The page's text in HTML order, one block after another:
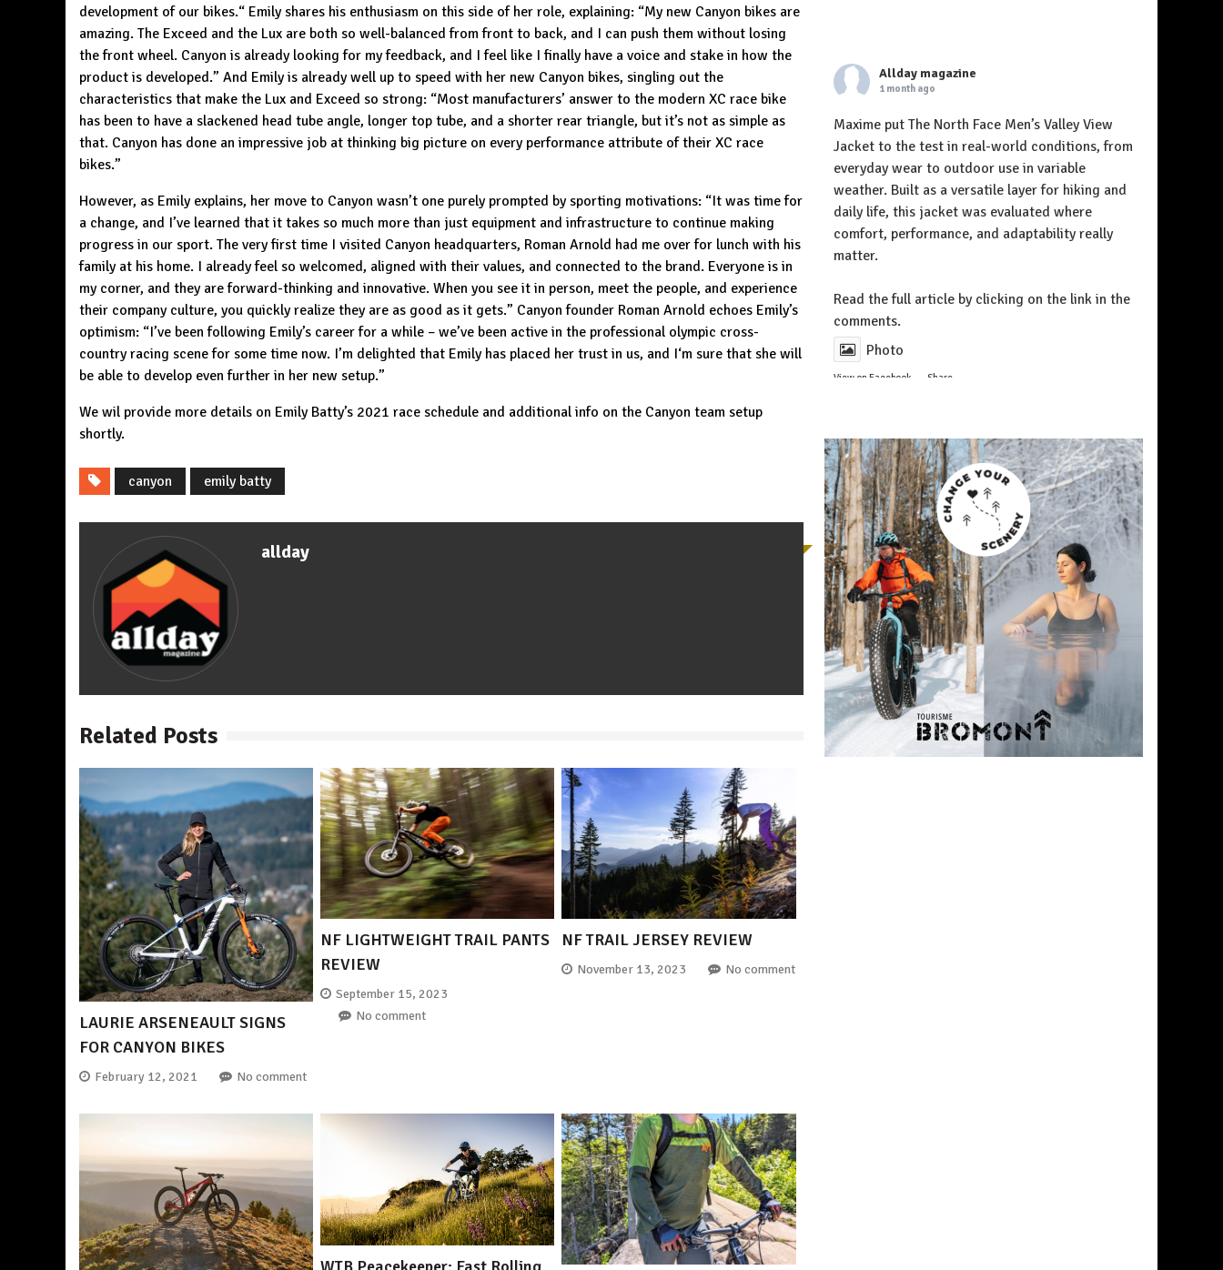
development of our bikes.“ Emily shares his enthusiasm on this side of her role, explaining: “My new Canyon bikes are
amazing. The Exceed and the Lux are both so well-balanced from front to back, and I can push them without losing
the front wheel. Canyon is already looking for my feedback, and I feel like I finally have a voice and stake in how the
product is developed.” And Emily is already well up to speed with her new Canyon bikes, singling out the
characteristics that make the Lux and Exceed so strong: “Most manufacturers’ answer to the modern XC race bike
has been to have a slackened head tube angle, longer top tube, and a shorter rear triangle, but it’s not as simple as
that. Canyon has done an impressive job at thinking big picture on every performance attribute of their XC race
bikes.”
However, as Emily explains, her move to Canyon wasn’t one purely prompted by sporting motivations: “It was time for
a change, and I’ve learned that it takes so much more than just equipment and infrastructure to continue making
progress in our sport. The very first time I visited Canyon headquarters, Roman Arnold had me over for lunch with his
family at his home. I already feel so welcomed, aligned with their values, and connected to the brand. Everyone is in
my corner, and they are forward-thinking and innovative. When you see it in person, meet the people, and experience
their company culture, you quickly realize they are as good as it gets.” Canyon founder Roman Arnold echoes Emily’s
optimism: “I’ve been following Emily’s career for a while – we’ve been active in the professional olympic cross-
country racing scene for some time now. I’m delighted that Emily has placed her trust in us, and I‘m sure that she will
be able to develop even further in her new setup.”
We wil provide more details on Emily Batty’s 2021 race schedule and additional info on the Canyon team setup
shortly.
canyon emily batty
allday
Related Posts
LAURIE ARSENEAULT SIGNS
FOR CANYON BIKES
February 12, 2021 No comment
NF LIGHTWEIGHT TRAIL PANTS
REVIEW
September 15, 2023
No comment
NF TRAIL JERSEY REVIEW
November 13, 2023 No comment
Allday magazine
1 month ago
Maxime put The North Face Men’s Valley View
Jacket to the test in real-world conditions, from
everyday wear to outdoor use in variable
weather. Built as a versatile layer for hiking and
daily life, this jacket was evaluated where
comfort, performance, and adaptability really
matter.
Read the full article by clicking on the link in the
comments.
Photo
View on Facebook Share